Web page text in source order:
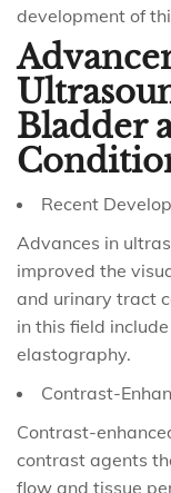
development of
Bladder
Recent
Advances in
improved the
and urinary tract
in this field
elastography.
Contrast-
Contrast-
contrast agents
flow and tissue